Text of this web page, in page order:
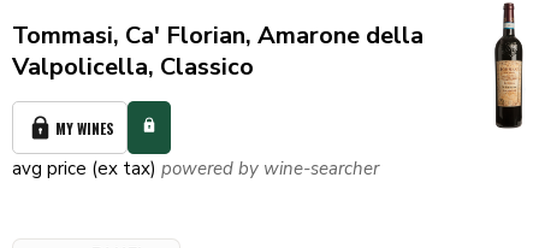
Tommasi, Ca' Florian, Amarone della
Valpolicella, Classico
MY WINES
avg price (ex tax) powered by wine-searcher